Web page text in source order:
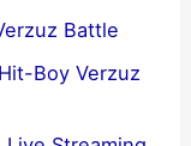
Battle
Boy Verzuz